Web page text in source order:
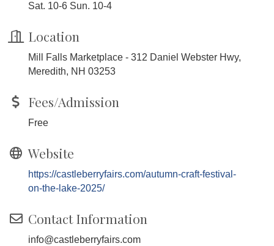
Sat. 10-6 Sun. 10-4
Location
Mill Falls Marketplace - 312 Daniel Webster Hwy,
Meredith, NH 03253
Fees/Admission
Free
Website
https://castleberryfairs.com/autumn-craft-festival-
on-the-lake-2025/
Contact Information
info@castleberryfairs.com